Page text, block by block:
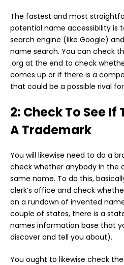
The fastest and most
potential name accessibility is
search engine (like Google)
name search. You can check
.org at the end to check
comes up or if there is a
that could be a possible rival
2: Check To See If
A Trademark
You will likewise need to do a
check whether anybody in the
same name. To do this,
clerk’s office and check
on a rundown of invented
couple of states, there is a
names information base that
discover and tell you about).
You ought to likewise check